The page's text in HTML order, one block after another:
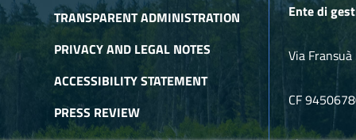
TRANSPARENT ADMINISTRATION
PRIVACY AND LEGAL NOTES
ACCESSIBILITY STATEMENT
PRESS REVIEW
Ente di
Via
CF